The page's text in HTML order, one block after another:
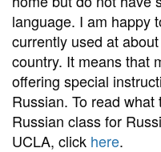
language. I am happy
currently used at
country. It means that
offering special
Russian. To read
Russian class for
UCLA, click here.